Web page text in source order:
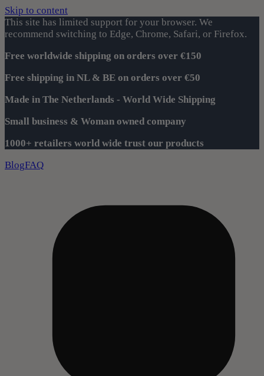
Skip to content
This site has limited support for your browser. We
recommend switching to Edge, Chrome, Safari, or Firefox.
Free worldwide shipping on orders over €150
Free shipping in NL & BE on orders over €50
Made in The Netherlands - World Wide Shipping
Small business & Woman owned company
1000+ retailers world wide trust our products
BlogFAQ